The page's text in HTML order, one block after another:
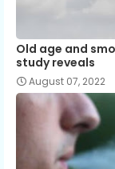
Old age and
study reveals
August 07, 2022